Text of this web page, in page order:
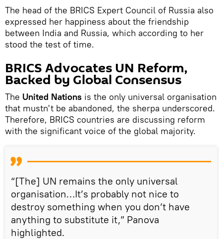
The head of the BRICS Expert Council of Russia also
expressed her happiness about the friendship
between India and Russia, which according to her
stood the test of time.
BRICS Advocates UN Reform,
Backed by Global Consensus
The United Nations is the only universal organisation
that mustn't be abandoned, the sherpa underscored.
Therefore, BRICS countries are discussing reform
with the significant voice of the global majority.
“[The] UN remains the only universal
organisation…It’s probably not nice to
destroy something when you don’t have
anything to substitute it,” Panova
highlighted.